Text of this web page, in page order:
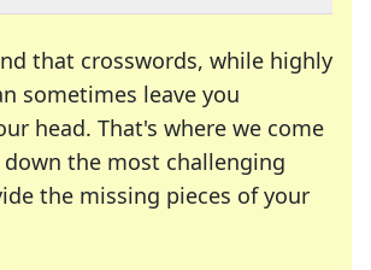
that crosswords, while highly
sometimes leave you
head. That's where we come
the most challenging
the missing pieces of your